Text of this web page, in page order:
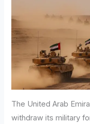
The United Arab
withdraw its military